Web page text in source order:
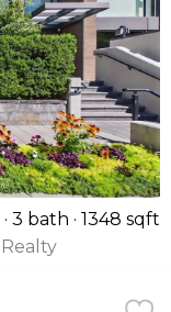
3 bath
1348 sqft